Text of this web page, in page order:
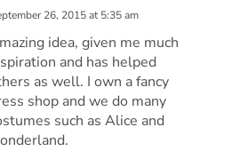
26, 2015 at 5:35 am
idea, given me much
and has helped
as well. I own a fancy
shop and we do many
such as Alice and